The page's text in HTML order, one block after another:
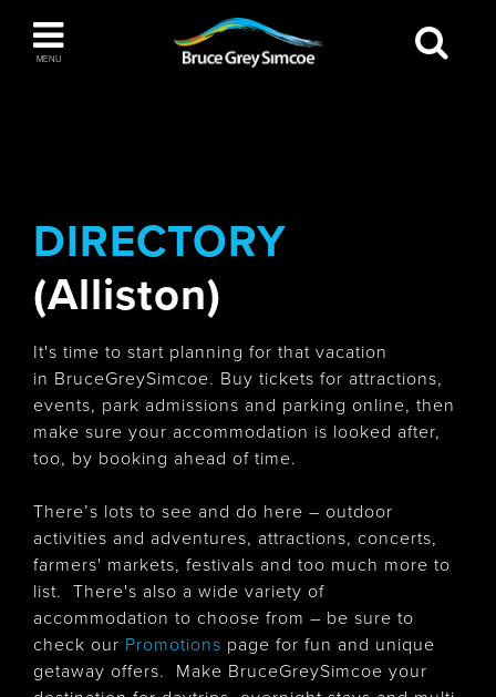
MENU
Bruce Grey Simcoe
Wasaga Beach
DIRECTORY
(Alliston)
It's time to start planning for that vacation
in BruceGreySimcoe. Buy tickets for attractions,
events, park admissions and parking online, then
make sure your accommodation is looked after,
too, by booking ahead of time.
There’s lots to see and do here – outdoor
activities and adventures, attractions, concerts,
farmers' markets, festivals and too much more to
list. There's also a wide variety of
accommodation to choose from – be sure to
check our Promotions page for fun and unique
getaway offers. Make BruceGreySimcoe your